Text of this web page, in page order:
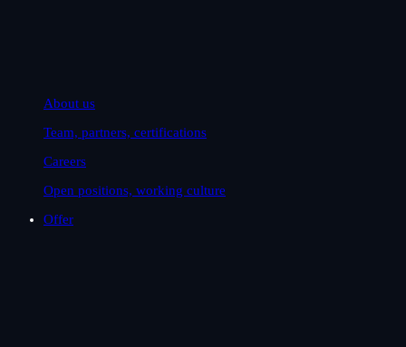
About us
Team, partners, certifications
Careers
Open positions, working culture
Offer